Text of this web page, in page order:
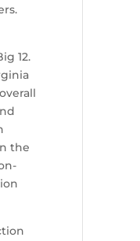
12.
the